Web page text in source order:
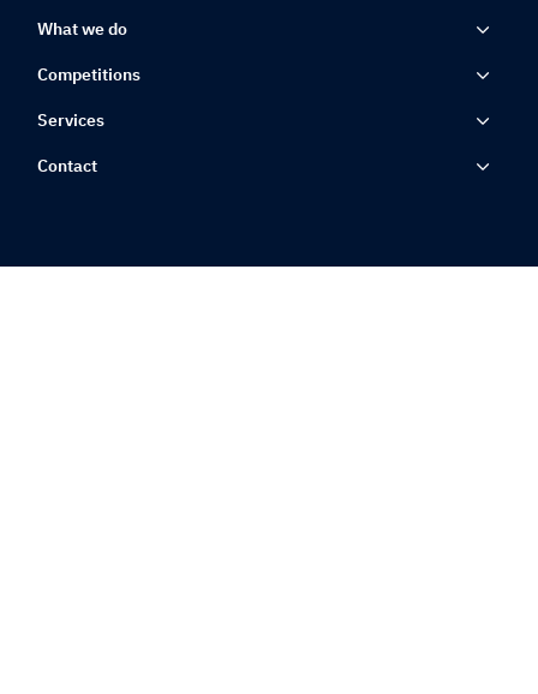
What we do
Competitions
Services
Contact